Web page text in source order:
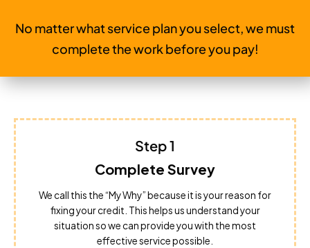
No matter what service plan you select, we must
complete the work before you pay!
Step 1
Complete Survey
We call this the “My Why” because it is your reason for
fixing your credit. This helps us understand your
situation so we can provide you with the most
effective service possible.